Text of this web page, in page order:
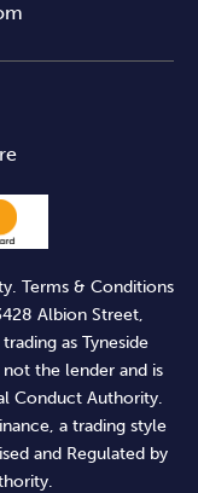
Terms & Conditions
Albion Street,
as Tyneside
the lender and is
Conduct Authority.
a trading style
and Regulated by